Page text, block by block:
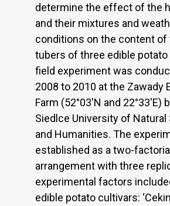
determine the effect of the
and their mixtures and
conditions on the content of
tubers of three edible potato
field experiment was
2008 to 2010 at the Zawady
Farm (52°03'N and 22°33'E)
Siedlce University of Natural
and Humanities. The
established as a two-
arrangement with three
experimental factors
edible potato cultivars: